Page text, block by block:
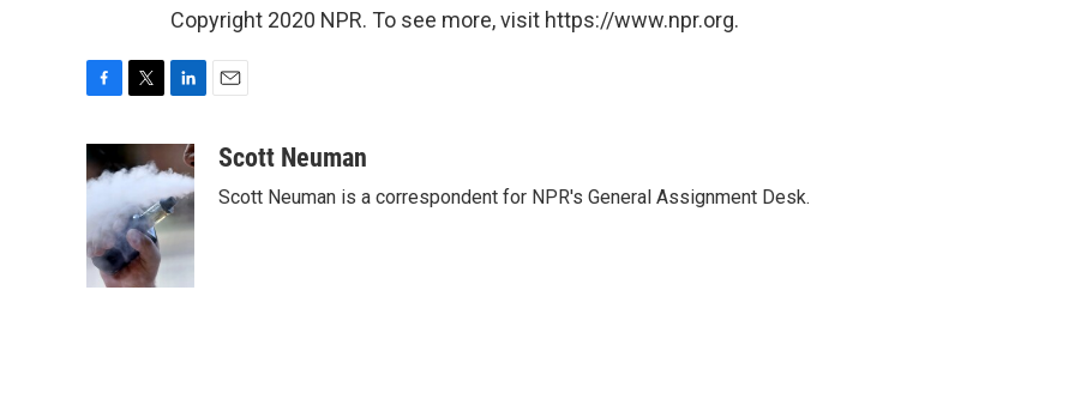
Copyright 2020 NPR. To see more, visit https://www.npr.org.
c
e
o
o
k
t
t
e
r
k
e
d
aScott Neuman
Scott Neuman is a correspondent for NPR's General Assignment Desk.